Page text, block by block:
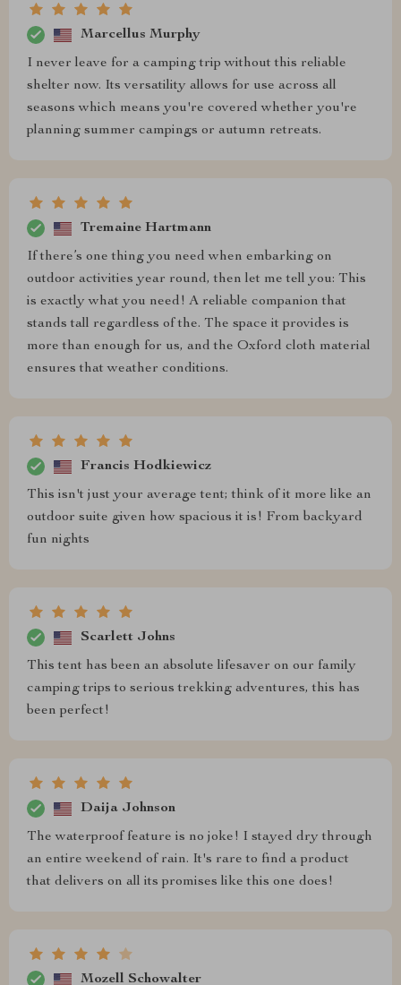
Marcellus Murphy
I never leave for a camping trip without this reliable
shelter now. Its versatility allows for use across all
seasons which means you're covered whether you're
planning summer campings or autumn retreats.
Tremaine Hartmann
If there’s one thing you need when embarking on
outdoor activities year round, then let me tell you: This
is exactly what you need! A reliable companion that
stands tall regardless of the. The space it provides is
more than enough for us, and the Oxford cloth material
ensures that weather conditions.
Francis Hodkiewicz
This isn't just your average tent; think of it more like an
outdoor suite given how spacious it is! From backyard
fun nights
Scarlett Johns
This tent has been an absolute lifesaver on our family
camping trips to serious trekking adventures, this has
been perfect!
Daija Johnson
The waterproof feature is no joke! I stayed dry through
an entire weekend of rain. It's rare to find a product
that delivers on all its promises like this one does!
Mozell Schowalter